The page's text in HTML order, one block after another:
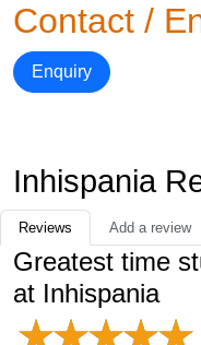
Contact /
Enquiry
Inhispania
Reviews Add a review
Greatest time
at Inhispania